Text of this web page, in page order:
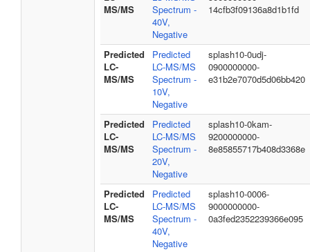
MS/MS
Spectrum -
40V,
Negative
14cfb3f09136a8d1b1fd
Predicted
LC-
MS/MS
Predicted
LC-MS/MS
Spectrum -
10V,
Negative
splash10-0udj-
0900000000-
e31b2e7070d5d06bb420
Predicted
LC-
MS/MS
Predicted
LC-MS/MS
Spectrum -
20V,
Negative
splash10-0kam-
9200000000-
8e85855717b408d3368e
Predicted
LC-
MS/MS
Predicted
LC-MS/MS
Spectrum -
40V,
Negative
splash10-0006-
9000000000-
0a3fed2352239366e095